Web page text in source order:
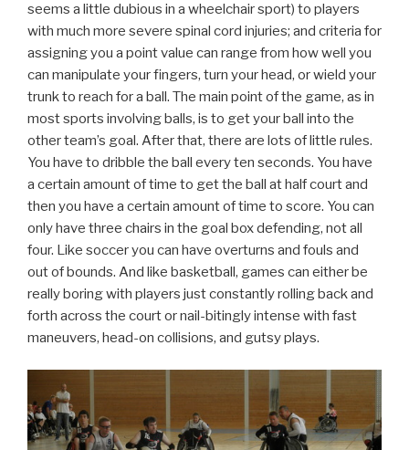
seems a little dubious in a wheelchair sport) to players
with much more severe spinal cord injuries; and criteria for
assigning you a point value can range from how well you
can manipulate your fingers, turn your head, or wield your
trunk to reach for a ball. The main point of the game, as in
most sports involving balls, is to get your ball into the
other team’s goal. After that, there are lots of little rules.
You have to dribble the ball every ten seconds. You have
a certain amount of time to get the ball at half court and
then you have a certain amount of time to score. You can
only have three chairs in the goal box defending, not all
four. Like soccer you can have overturns and fouls and
out of bounds. And like basketball, games can either be
really boring with players just constantly rolling back and
forth across the court or nail-bitingly intense with fast
maneuvers, head-on collisions, and gutsy plays.